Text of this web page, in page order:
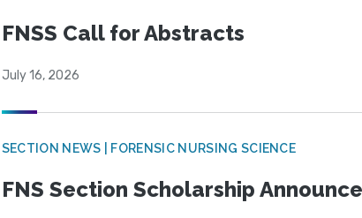
FNSS Call for Abstracts
July 16, 2026
SECTION NEWS | FORENSIC NURSING SCIENCE
FNS Section Scholarship